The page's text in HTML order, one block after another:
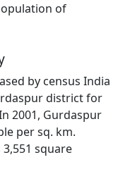
of
by census India
district for
2001, Gurdaspur
per sq. km.
square